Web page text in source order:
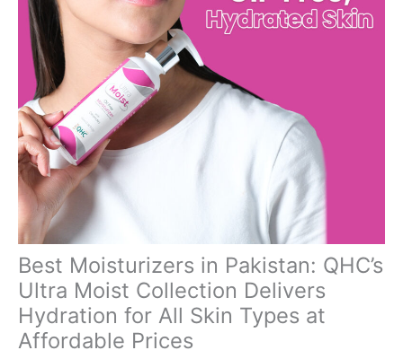
Best Moisturizers in Pakistan: QHC’s
Ultra Moist Collection Delivers
Hydration for All Skin Types at
Affordable Prices